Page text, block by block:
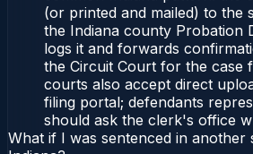
(or printed and mailed) to the
the Indiana county Probation
logs it and forwards
the Circuit Court for the case
courts also accept direct
filing portal; defendants
should ask the clerk's office
What if I was sentenced in another